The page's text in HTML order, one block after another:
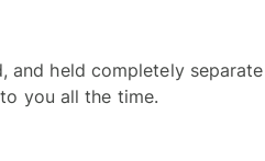
and held completely separate
you all the time.